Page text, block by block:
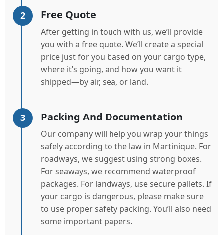
2 Free Quote
After getting in touch with us, we’ll provide
you with a free quote. We’ll create a special
price just for you based on your cargo type,
where it’s going, and how you want it
shipped—by air, sea, or land.
3 Packing And Documentation
Our company will help you wrap your things
safely according to the law in Martinique. For
roadways, we suggest using strong boxes.
For seaways, we recommend waterproof
packages. For landways, use secure pallets. If
your cargo is dangerous, please make sure
to use proper safety packing. You’ll also need
some important papers.